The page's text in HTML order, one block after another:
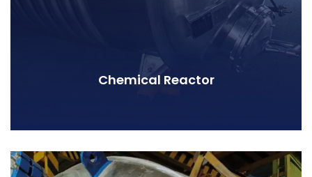
Chemical Reactor